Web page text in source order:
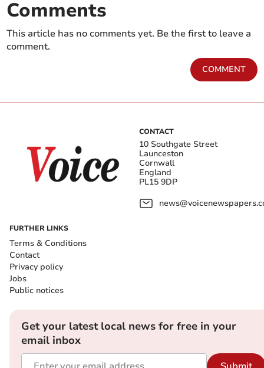
Comments
This article has no comments yet. Be the first to leave a
comment.
COMMENT
CONTACT
10 Southgate Street
Launceston
Cornwall
England
PL15 9DP
FURTHER LINKS
Terms & Conditions
Contact
Privacy policy
Jobs
Public notices
Get your latest local news for free in your
email inbox